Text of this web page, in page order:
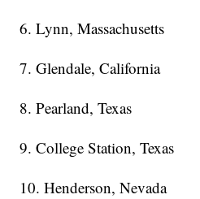
6. Lynn, Massachusetts
7. Glendale, California
8. Pearland, Texas
9. College Station, Texas
10. Henderson, Nevada